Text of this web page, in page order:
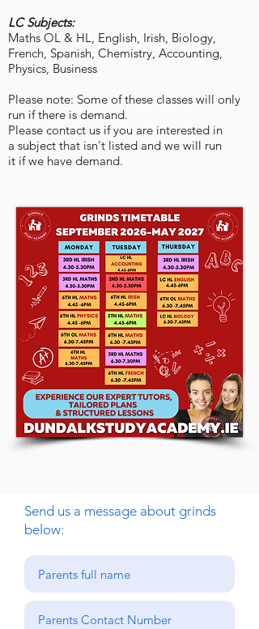
​LC Subjects:
Maths OL & HL, English, Irish, Biology,
French, Spanish, Chemistry, Accounting,
Physics, Business
Please note: Some of these classes will only
run if there is demand.
Please contact us if you are interested in
a subject that isn't listed and we will run
it if we have demand.
Send us a message about grinds
below: